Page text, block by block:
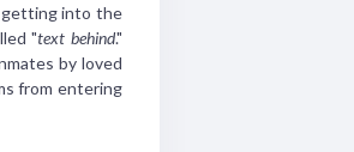
getting into the
"text behind."
by loved
from entering